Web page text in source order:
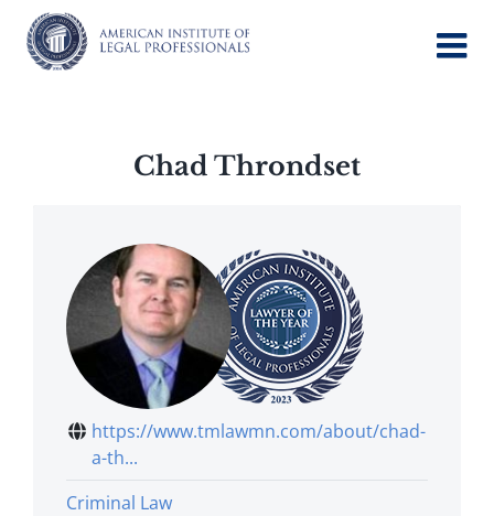
content
Chad Throndset
https://www.tmlawmn.com/about/chad-
a-th...
Criminal Law